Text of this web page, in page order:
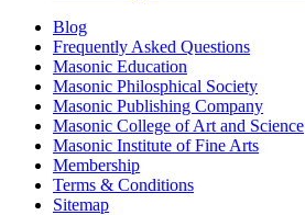
Blog
Frequently Asked Questions
Masonic Education
Masonic Philosphical Society
Masonic Publishing Company
Masonic College of Art and Science
Masonic Institute of Fine Arts
Membership
Terms & Conditions
Sitemap